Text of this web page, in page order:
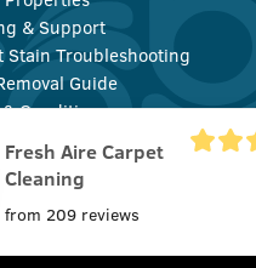
& Support
Stain Troubleshooting
Guide
Conditions
Policy
Fresh Aire Carpet Cleaning | All
We use
Fresh Aire Carpet
Cleaning
from 209 reviews